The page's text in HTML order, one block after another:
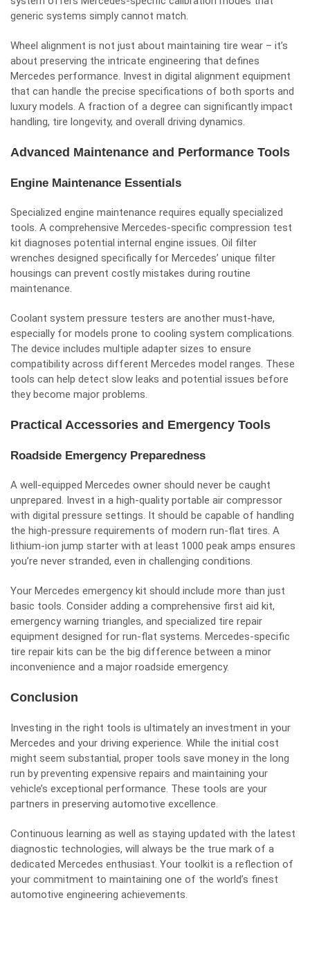
generic systems simply cannot match.
Wheel alignment is not just about maintaining tire wear – it’s
about preserving the intricate engineering that defines
Mercedes performance. Invest in digital alignment equipment
that can handle the precise specifications of both sports and
luxury models. A fraction of a degree can significantly impact
handling, tire longevity, and overall driving dynamics.
Advanced Maintenance and Performance Tools
Engine Maintenance Essentials
Specialized engine maintenance requires equally specialized
tools. A comprehensive Mercedes-specific compression test
kit diagnoses potential internal engine issues. Oil filter
wrenches designed specifically for Mercedes’ unique filter
housings can prevent costly mistakes during routine
maintenance.
Coolant system pressure testers are another must-have,
especially for models prone to cooling system complications.
The device includes multiple adapter sizes to ensure
compatibility across different Mercedes model ranges. These
tools can help detect slow leaks and potential issues before
they become major problems.
Practical Accessories and Emergency Tools
Roadside Emergency Preparedness
A well-equipped Mercedes owner should never be caught
unprepared. Invest in a high-quality portable air compressor
with digital pressure settings. It should be capable of handling
the high-pressure requirements of modern run-flat tires. A
lithium-ion jump starter with at least 1000 peak amps ensures
you’re never stranded, even in challenging conditions.
Your Mercedes emergency kit should include more than just
basic tools. Consider adding a comprehensive first aid kit,
emergency warning triangles, and specialized tire repair
equipment designed for run-flat systems. Mercedes-specific
tire repair kits can be the big difference between a minor
inconvenience and a major roadside emergency.
Conclusion
Investing in the right tools is ultimately an investment in your
Mercedes and your driving experience. While the initial cost
might seem substantial, proper tools save money in the long
run by preventing expensive repairs and maintaining your
vehicle’s exceptional performance. These tools are your
partners in preserving automotive excellence.
Continuous learning as well as staying updated with the latest
diagnostic technologies, will always be the true mark of a
dedicated Mercedes enthusiast. Your toolkit is a reflection of
your commitment to maintaining one of the world’s finest
automotive engineering achievements.